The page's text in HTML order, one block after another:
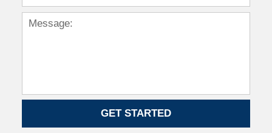
GET STARTED